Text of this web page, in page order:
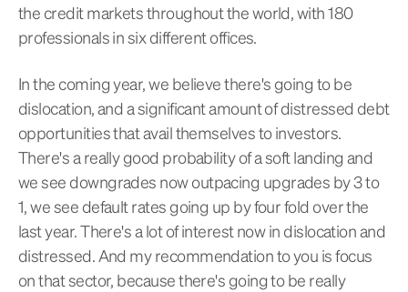
the credit markets throughout the world, with 180
professionals in six different offices.
In the coming year, we believe there's going to be
dislocation, and a significant amount of distressed debt
opportunities that avail themselves to investors.
There's a really good probability of a soft landing and
we see downgrades now outpacing upgrades by 3 to
1, we see default rates going up by four fold over the
last year. There's a lot of interest now in dislocation and
distressed. And my recommendation to you is focus
on that sector, because there's going to be really